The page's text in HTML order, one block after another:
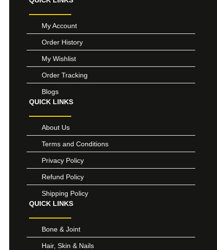
My Account
Order History
My Wishlist
Order Tracking
Blogs
QUICK LINKS
About Us
Terms and Conditions
Privacy Policy
Refund Policy
Shipping Policy
QUICK LINKS
Bone & Joint
Hair, Skin & Nails